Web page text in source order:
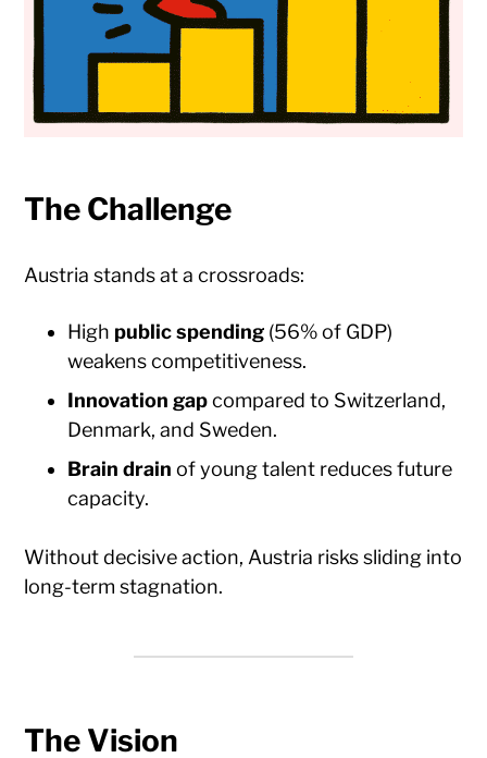
The Challenge
Austria stands at a crossroads:
High public spending (56% of GDP)
weakens competitiveness.
Innovation gapcompared to Switzerland,
Denmark, and Sweden.
Brain drain of young talent reduces future
capacity.
Without decisive action, Austria risks sliding into
long-term stagnation.
The Vision